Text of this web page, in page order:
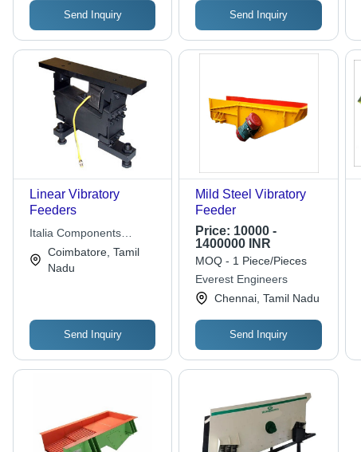
Send Inquiry Send Inquiry
Linear Vibratory
Feeders
Italia Components
Suppliers
Coimbatore, Tamil
Nadu
Send Inquiry
Mild Steel Vibratory
Feeder
Price: 10000 -
1400000 INR
MOQ - 1 Piece/Pieces
Everest Engineers
Chennai, Tamil Nadu
Send Inquiry